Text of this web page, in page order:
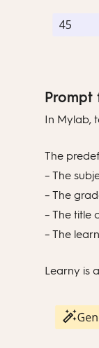
Prompt
In Mylab,
The
– The
– The
– The title
– The
Learny is